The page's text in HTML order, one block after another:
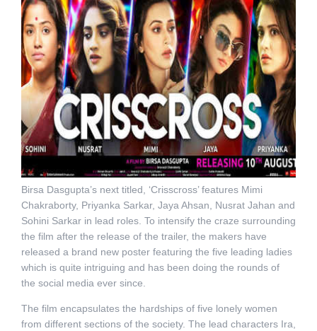
Birsa Dasgupta’s next titled, ‘Crisscross’ features Mimi
Chakraborty, Priyanka Sarkar, Jaya Ahsan, Nusrat Jahan and
Sohini Sarkar in lead roles. To intensify the craze surrounding
the film after the release of the trailer, the makers have
released a brand new poster featuring the five leading ladies
which is quite intriguing and has been doing the rounds of
the social media ever since.
The film encapsulates the hardships of five lonely women
from different sections of the society. The lead characters Ira,